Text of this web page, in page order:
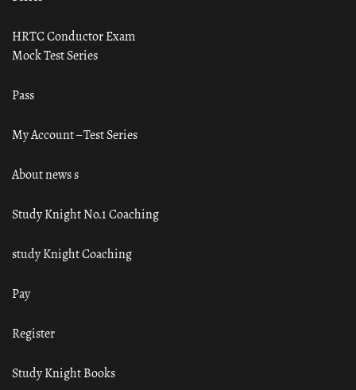
HRTC Conductor Exam
Mock Test Series
Pass
My Account – Test Series
About news s
Study Knight No.1 Coaching
study Knight Coaching
Pay
Register
Study Knight Books